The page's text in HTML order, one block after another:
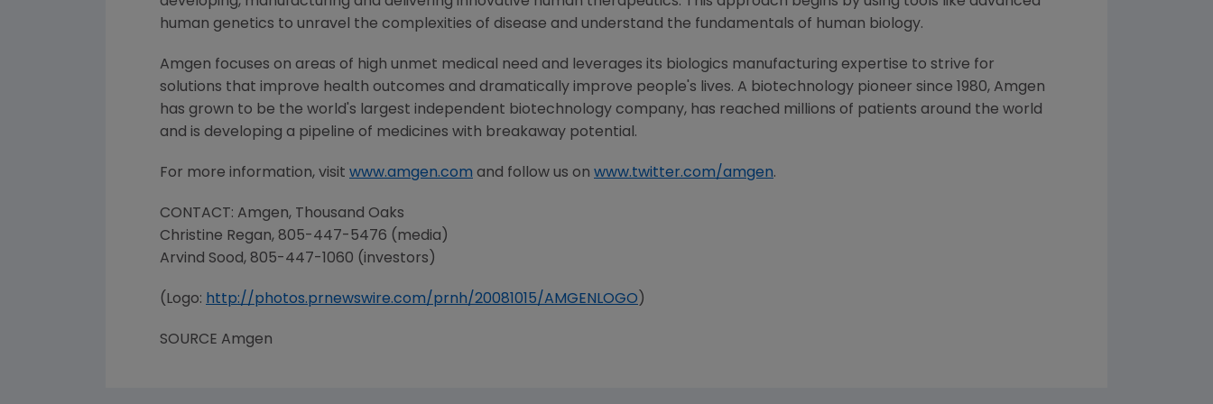
human genetics to unravel the complexities of disease and understand the fundamentals of human biology.
Amgen focuses on areas of high unmet medical need and leverages its biologics manufacturing expertise to strive for
solutions that improve health outcomes and dramatically improve people's lives. A biotechnology pioneer since 1980, Amgen
has grown to be the world's largest independent biotechnology company, has reached millions of patients around the world
and is developing a pipeline of medicines with breakaway potential.
For more information, visit www.amgen.com and follow us on www.twitter.com/amgen.
CONTACT: Amgen, Thousand Oaks
Christine Regan, 805-447-5476 (media)
Arvind Sood, 805-447-1060 (investors)
(Logo: http://photos.prnewswire.com/prnh/20081015/AMGENLOGO )
SOURCE Amgen